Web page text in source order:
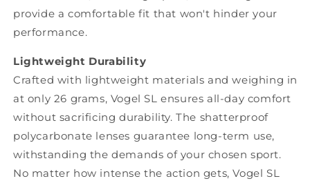
provide a comfortable fit that won't hinder your
performance.
Lightweight Durability
Crafted with lightweight materials and weighing in
at only 26 grams, Vogel SL ensures all-day comfort
without sacrificing durability. The shatterproof
polycarbonate lenses guarantee long-term use,
withstanding the demands of your chosen sport.
No matter how intense the action gets, Vogel SL